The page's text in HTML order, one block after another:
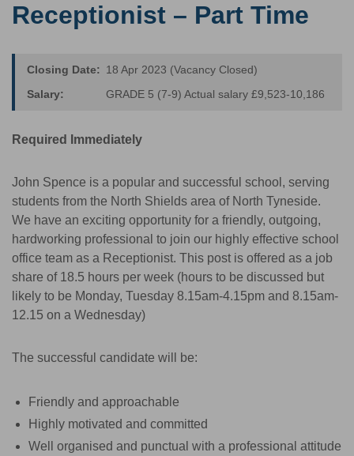
Receptionist – Part Time
Closing Date: 18 Apr 2023 (Vacancy Closed)
Salary:
GRADE 5 (7-9) Actual salary £9,523-10,186
Required Immediately
John Spence is a popular and successful school, serving
students from the North Shields area of North Tyneside.
We have an exciting opportunity for a friendly, outgoing,
hardworking professional to join our highly effective school
office team as a Receptionist. This post is offered as a job
share of 18.5 hours per week (hours to be discussed but
likely to be Monday, Tuesday 8.15am-4.15pm and 8.15am-
12.15 on a Wednesday)
The successful candidate will be:
Friendly and approachable
Highly motivated and committed
Well organised and punctual with a professional attitude